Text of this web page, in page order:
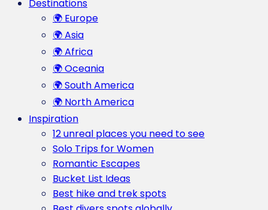
Destinations
🌍 Europe
🌍 Asia
🌍 Africa
🌍 Oceania
🌍 South America
🌍 North America
Inspiration
12 unreal places you need to see
Solo Trips for Women
Romantic Escapes
Bucket List Ideas
Best hike and trek spots